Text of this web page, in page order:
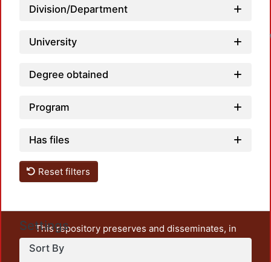
Division/Department
University
Degree obtained
Program
Has files
Reset filters
Settings
Sort By
This repository preserves and disseminates, in
unrestricted open access, the teaching and research
output of UAM Azcapotzalco. It also includes some